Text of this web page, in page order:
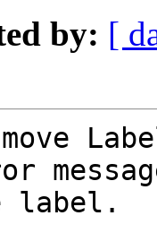
by: [
label.